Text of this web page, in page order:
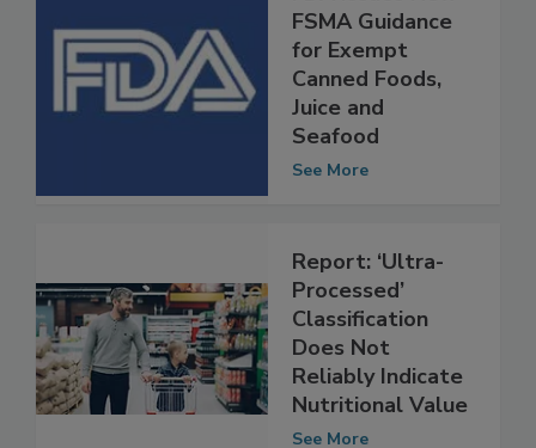
FDA Issues New
FSMA Guidance
for Exempt
Canned Foods,
Juice and
Seafood
Report: ‘Ultra-
Processed’
Classification
Does Not
Reliably Indicate
Nutritional Value